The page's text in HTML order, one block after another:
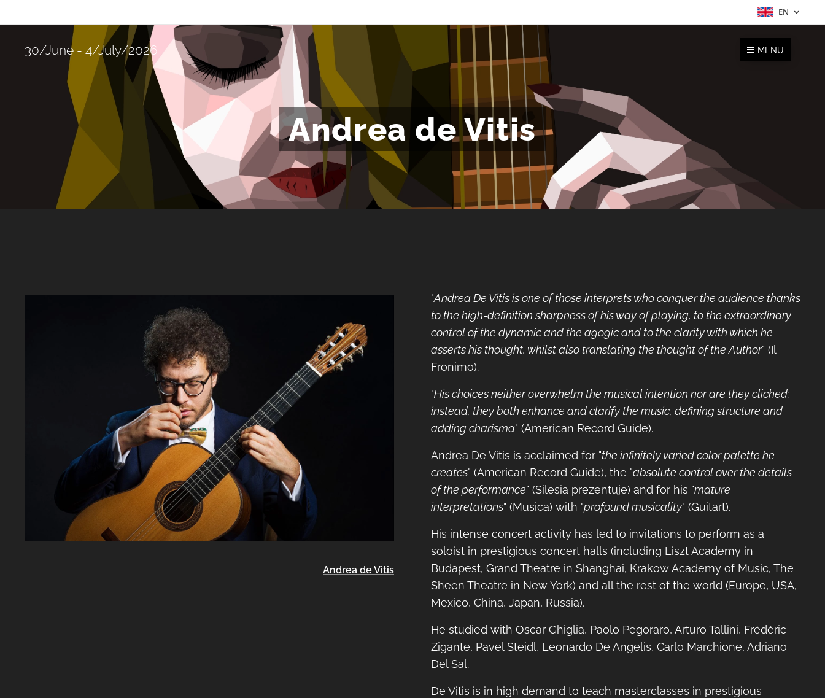
EN
30/June - 4/July/2026 MENU
Andrea de Vitis
Andrea de Vitis
"Andrea De Vitis is one of those interprets who conquer the audience thanks
to the high-definition sharpness of his way of playing, to the extraordinary
control of the dynamic and the agogic and to the clarity with which he
asserts his thought, whilst also translating the thought of the Author" (Il
Fronimo).
"His choices neither overwhelm the musical intention nor are they cliched;
instead, they both enhance and clarify the music, defining structure and
adding charisma" (American Record Guide).
Andrea De Vitis is acclaimed for "the infinitely varied color palette he
creates" (American Record Guide), the "absolute control over the details
of the performance" (Silesia prezentuje) and for his "mature
interpretations" (Musica) with "profound musicality" (Guitart).
His intense concert activity has led to invitations to perform as a
soloist in prestigious concert halls (including Liszt Academy in
Budapest, Grand Theatre in Shanghai, Krakow Academy of Music, The
Sheen Theatre in New York) and all the rest of the world (Europe, USA,
Mexico, China, Japan, Russia).
He studied with Oscar Ghiglia, Paolo Pegoraro, Arturo Tallini, Frédéric
Zigante, Pavel Steidl, Leonardo De Angelis, Carlo Marchione, Adriano
Del Sal.
De Vitis is in high demand to teach masterclasses in prestigious